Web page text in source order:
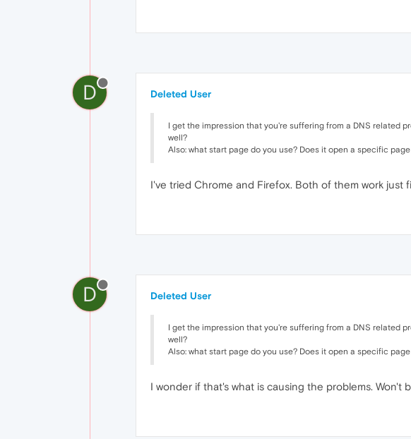
D Deleted User
I get the impression that you're suffering from a DNS related
well?
Also: what start page do you use? Does it open a specific
I've tried Chrome and Firefox. Both of them work just
D Deleted User
I get the impression that you're suffering from a DNS related
well?
Also: what start page do you use? Does it open a specific
I wonder if that's what is causing the problems. Won't